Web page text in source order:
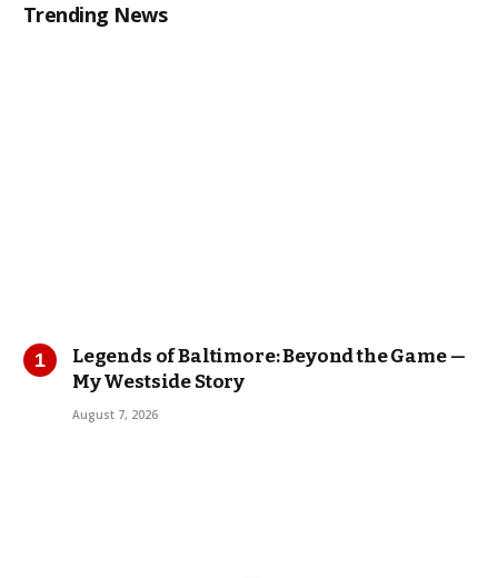
Trending News
Legends of Baltimore: Beyond the Game —
My Westside Story
August 7, 2026